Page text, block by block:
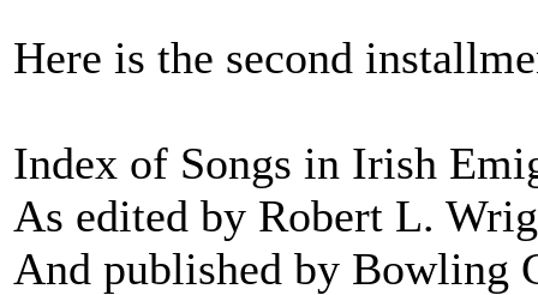
Here is the second
Index of Songs in Irish
As edited by Robert L.
And published by Bowling